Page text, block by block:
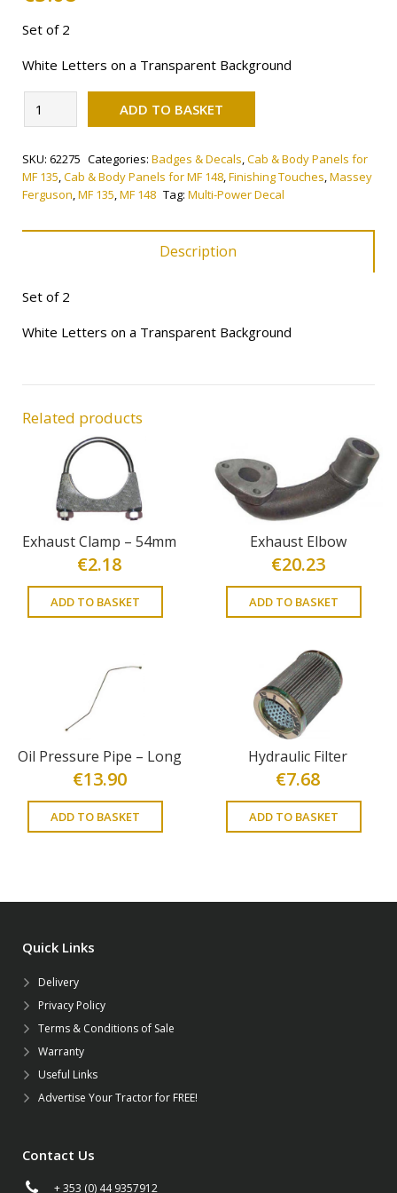
Set of 2
White Letters on a Transparent Background
Multi-
Power
quantity
ADD TO BASKET
SKU: 62275 Categories: Badges & Decals,Cab & Body Panels for
MF 135,Cab & Body Panels for MF 148,Finishing Touches,Massey
Ferguson,MF 135,MF 148 Tag: Multi-Power Decal
Description
Set of 2
White Letters on a Transparent Background
Related products
Exhaust Clamp – 54mm
€2.18
ADD TO BASKET
Exhaust Elbow
€20.23
ADD TO BASKET
Oil Pressure Pipe – Long
€13.90
ADD TO BASKET
Hydraulic Filter
€7.68
ADD TO BASKET
Quick Links
Delivery
Privacy Policy
Terms & Conditions of Sale
Warranty
Useful Links
Advertise Your Tractor for FREE!
Contact Us
+ 353 (0) 44 9357912